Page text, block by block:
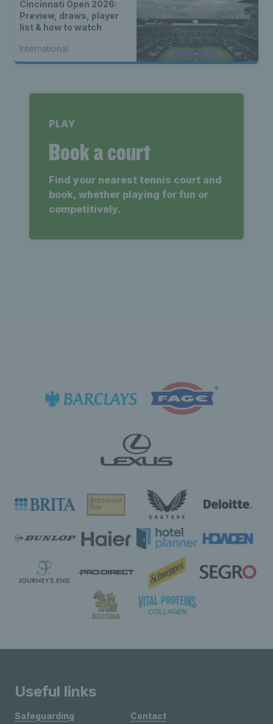
Cincinnati Open 2026:
Preview, draws, player
list & how to watch
International
PLAY
Book a court
Find your nearest tennis court and
book, whether playing for fun or
competitively.
Useful links
Safeguarding
Contact